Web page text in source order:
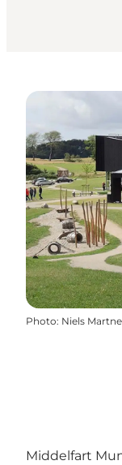
Photo: Niels
Middelfart